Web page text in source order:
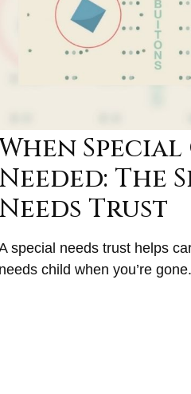
Special
Needed: The
Needs Trust
special needs trust helps
needs child when you’re gone.